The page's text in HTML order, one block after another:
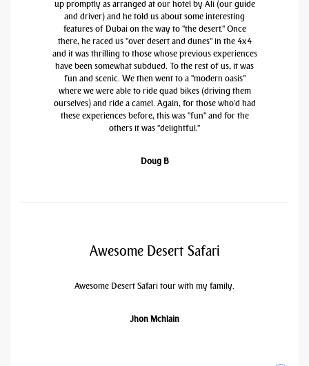
up promptly as arranged at our hotel by Ali (our guide
and driver) and he told us about some interesting
features of Dubai on the way to "the desert." Once
there, he raced us "over desert and dunes" in the 4x4
and it was thrilling to those whose previous experiences
have been somewhat subdued. To the rest of us, it was
fun and scenic. We then went to a "modern oasis"
where we were able to ride quad bikes (driving them
ourselves) and ride a camel. Again, for those who'd had
these experiences before, this was "fun" and for the
others it was "delightful."
Doug B
Awesome Desert Safari
Awesome Desert Safari tour with my family.
Jhon Mchlain